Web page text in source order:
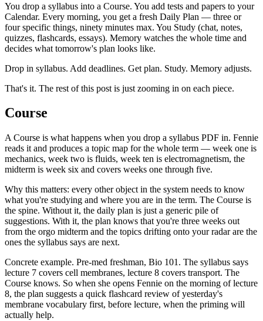
You drop a syllabus into a Course. You add tests and papers to your
Calendar. Every morning, you get a fresh Daily Plan — three or
four specific things, ninety minutes max. You Study (chat, notes,
quizzes, flashcards, essays). Memory watches the whole time and
decides what tomorrow's plan looks like.
Drop in syllabus. Add deadlines. Get plan. Study. Memory adjusts.
That's it. The rest of this post is just zooming in on each piece.
Course
A Course is what happens when you drop a syllabus PDF in. Fennie
reads it and produces a topic map for the whole term — week one is
mechanics, week two is fluids, week ten is electromagnetism, the
midterm is week six and covers weeks one through five.
Why this matters: every other object in the system needs to know
what you're studying and where you are in the term. The Course is
the spine. Without it, the daily plan is just a generic pile of
suggestions. With it, the plan knows that you're three weeks out
from the orgo midterm and the topics drifting onto your radar are the
ones the syllabus says are next.
Concrete example. Pre-med freshman, Bio 101. The syllabus says
lecture 7 covers cell membranes, lecture 8 covers transport. The
Course knows. So when she opens Fennie on the morning of lecture
8, the plan suggests a quick flashcard review of yesterday's
membrane vocabulary first, before lecture, when the priming will
actually help.